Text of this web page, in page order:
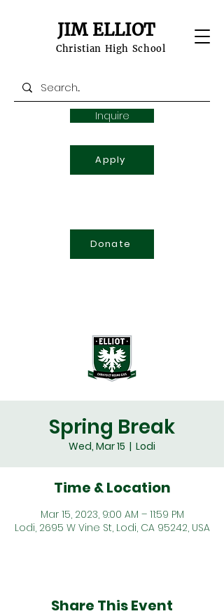
JIM ELLIOT
Christian High School
Inquire
Apply
Donate
Spring Break
Wed, Mar 15
  |
Lodi
Time & Location
Mar 15, 2023, 9:00 AM – 11:59 PM
Lodi, 2695 W Vine St, Lodi, CA 95242, USA
Share This Event